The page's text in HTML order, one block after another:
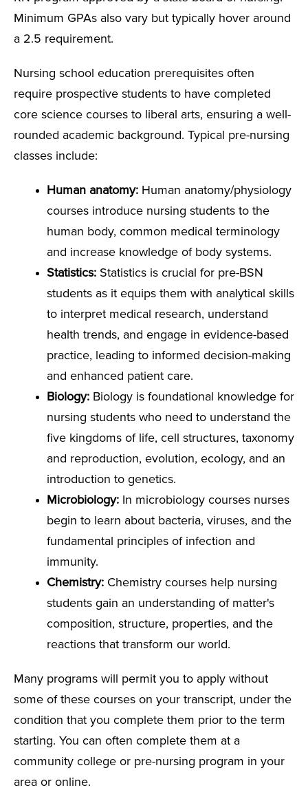
Minimum GPAs also vary but typically hover around
a 2.5 requirement.
Nursing school education prerequisites often
require prospective students to have completed
core science courses to liberal arts, ensuring a well-
rounded academic background. Typical pre-nursing
classes include:
Human anatomy: Human anatomy/physiology
courses introduce nursing students to the
human body, common medical terminology
and increase knowledge of body systems.
Statistics: Statistics is crucial for pre-BSN
students as it equips them with analytical skills
to interpret medical research, understand
health trends, and engage in evidence-based
practice, leading to informed decision-making
and enhanced patient care.
Biology: Biology is foundational knowledge for
nursing students who need to understand the
five kingdoms of life, cell structures, taxonomy
and reproduction, evolution, ecology, and an
introduction to genetics.
Microbiology: In microbiology courses nurses
begin to learn about bacteria, viruses, and the
fundamental principles of infection and
immunity.
Chemistry: Chemistry courses help nursing
students gain an understanding of matter's
composition, structure, properties, and the
reactions that transform our world.
Many programs will permit you to apply without
some of these courses on your transcript, under the
condition that you complete them prior to the term
starting. You can often complete them at a
community college or pre-nursing program in your
area or online.